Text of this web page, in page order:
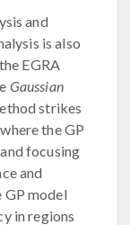
and
is also
EGRA
Gaussian
strikes
the GP
focusing
and
GP model
in regions